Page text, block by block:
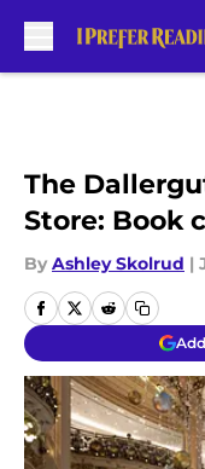
The
Store: Book
By Ashley Skolrud |